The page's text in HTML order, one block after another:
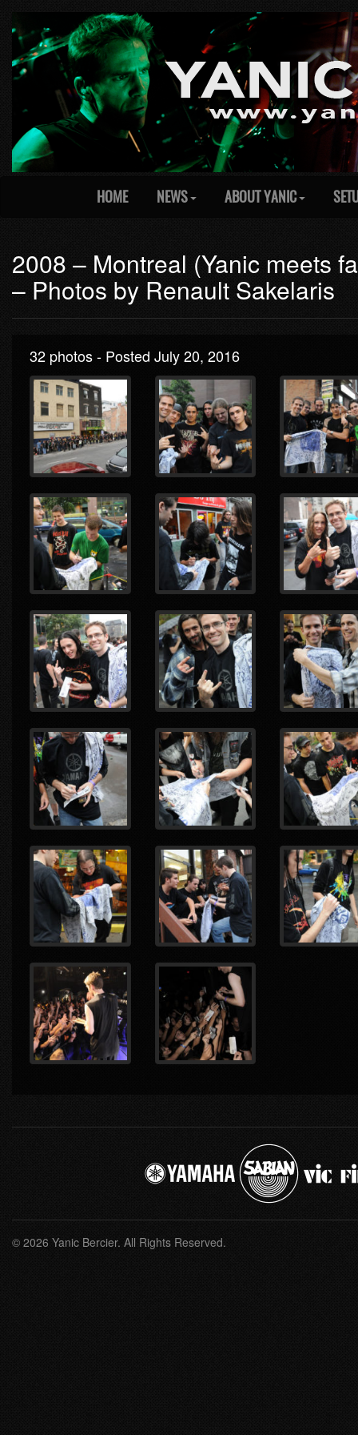
HOME NEWS ABOUT YANIC
2008 – Montreal (Yanic meets
– Photos by Renault Sakelaris
32 photos - Posted July 20, 2016
© 2026 Yanic Bercier. All Rights Reserved.